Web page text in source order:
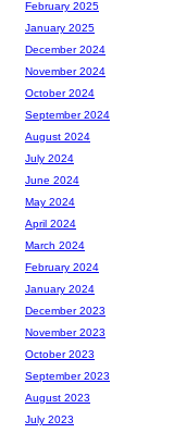
February 2025
January 2025
December 2024
November 2024
October 2024
September 2024
August 2024
July 2024
June 2024
May 2024
April 2024
March 2024
February 2024
January 2024
December 2023
November 2023
October 2023
September 2023
August 2023
July 2023